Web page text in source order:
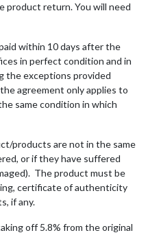
product return. You will need
within 10 days after the
in perfect condition and in
the exceptions provided
agreement only applies to
same condition in which
products are not in the same
or if they have suffered
The product must be
certificate of authenticity
if any.
off 5.8% from the original